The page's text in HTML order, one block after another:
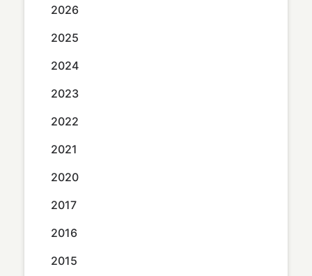
2026
2025
2024
2023
2022
2021
2020
2017
2016
2015